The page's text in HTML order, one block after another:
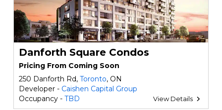
Danforth Square Condos
Pricing From Coming Soon
250 Danforth Rd, Toronto, ON
Developer - Caishen Capital Group
Occupancy - TBD View Details